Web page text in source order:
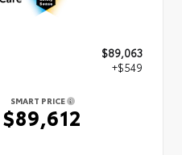
$89,063
+$549
SMART PRICE
$89,612